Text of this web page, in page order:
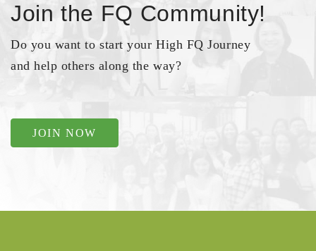
Join the FQ Community!
Do you want to start your High FQ Journey
and help others along the way?
JOIN NOW